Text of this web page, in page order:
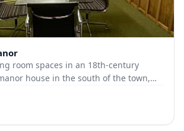
room spaces in an 18th-century
house in the south of the town,